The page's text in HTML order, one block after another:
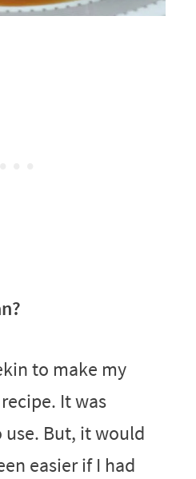
to make my
It was
use. But, it would
easier if I had